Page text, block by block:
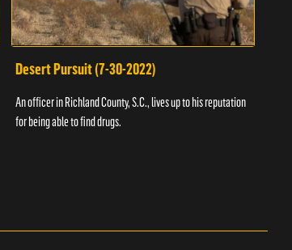
Desert Pursuit (7-30-2022)
An officer in Richland County, S.C., lives up to his reputation
for being able to find drugs.